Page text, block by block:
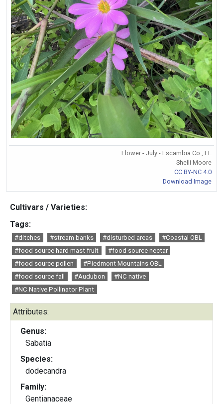
Flower - July - Escambia Co., FL
Shelli Moore
CC BY-NC 4.0
Download Image
Cultivars / Varieties:
Tags:
#ditches #stream banks #disturbed areas
#Coastal OBL
#food source hard mast fruit
#food source nectar
#food source pollen
#Piedmont Mountains OBL
#food source fall
#Audubon
#NC native
#NC Native Pollinator Plant
Attributes:
Genus:
Sabatia
Species:
dodecandra
Family:
Gentianaceae